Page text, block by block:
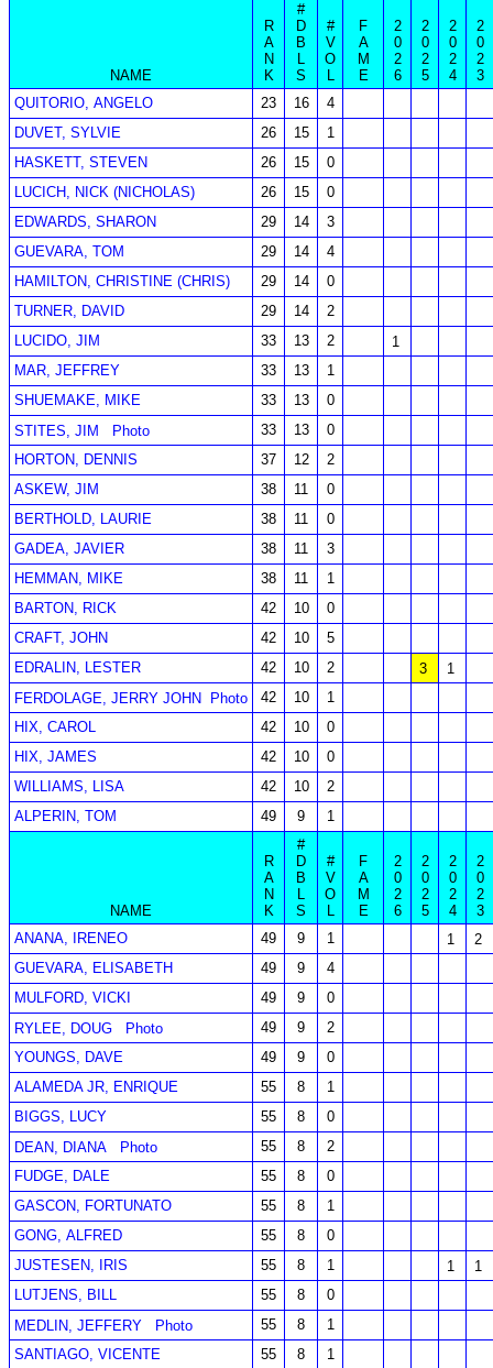
NAME
R
A
N
K
#
D
B
L
S
#
V
O
L
F
A
M
E
2
0
2
6
2
0
2
5
2
0
2
4
2
0
2
3
QUITORIO, ANGELO
23 16
4
DUVET, SYLVIE
26 15
1
HASKETT, STEVEN
26 15
0
LUCICH, NICK (NICHOLAS)
26 15
0
EDWARDS, SHARON
29 14
3
GUEVARA, TOM
29 14
4
HAMILTON, CHRISTINE (CHRIS)
29 14
0
TURNER, DAVID
29 14
2
LUCIDO, JIM
33 13 2
1
MAR, JEFFREY
33 13
1
SHUEMAKE, MIKE
33 13
0
STITES, JIM
Photo 33 13
0
HORTON, DENNIS
37 12
2
ASKEW, JIM
38 11
0
BERTHOLD, LAURIE
38 11
0
GADEA, JAVIER
38 11
3
HEMMAN, MIKE
38 11
1
BARTON, RICK
42 10
0
CRAFT, JOHN
42 10
5
EDRALIN, LESTER
42 10 2 3
1
FERDOLAGE, JERRY JOHN
Photo 42 10
1
HIX, CAROL
42 10
0
HIX, JAMES
42 10
0
WILLIAMS, LISA
42 10
2
ALPERIN, TOM
49 9 1
NAME
R
A
N
K
#
D
B
L
S
#
V
O
L
F
A
M
E
2
0
2
6
2
0
2
5
2
0
2
4
2
0
2
3
ANANA, IRENEO
49 9 1 1
2
GUEVARA, ELISABETH
49 9
4
MULFORD, VICKI
49 9
0
RYLEE, DOUG
Photo 49 9
2
YOUNGS, DAVE
49 9
0
ALAMEDA JR, ENRIQUE
55 8
1
BIGGS, LUCY
55 8
0
DEAN, DIANA
Photo 55 8
2
FUDGE, DALE
55 8
0
GASCON, FORTUNATO
55 8
1
GONG, ALFRED
55 8
0
JUSTESEN, IRIS
55 8 1 1
1
LUTJENS, BILL
55 8
0
MEDLIN, JEFFERY
Photo 55 8
1
SANTIAGO, VICENTE
55 8
1